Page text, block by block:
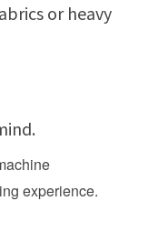
or heavy
experience.